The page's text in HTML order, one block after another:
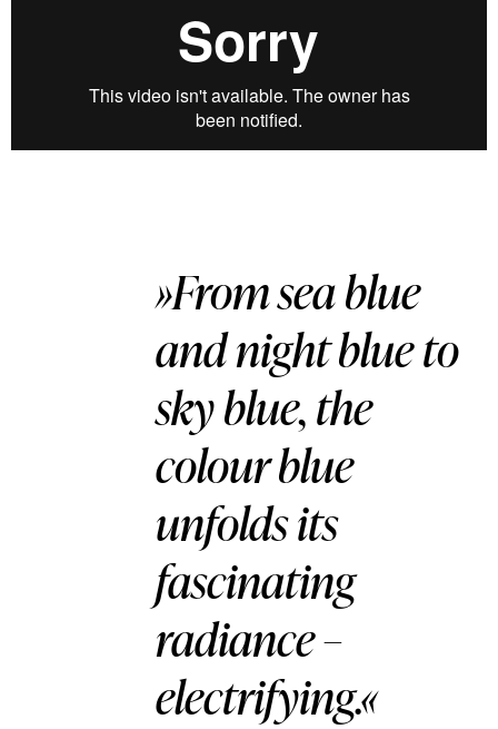
»From sea blue
and night blue to
sky blue, the
colour blue
unfolds its
fascinating
radiance –
electrifying.«